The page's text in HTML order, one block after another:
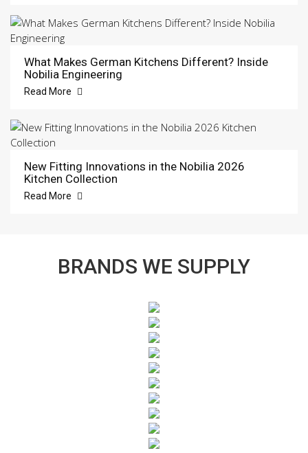
What Makes German Kitchens Different? Inside
Nobilia Engineering
Read More
New Fitting Innovations in the Nobilia 2026
Kitchen Collection
Read More
BRANDS WE SUPPLY